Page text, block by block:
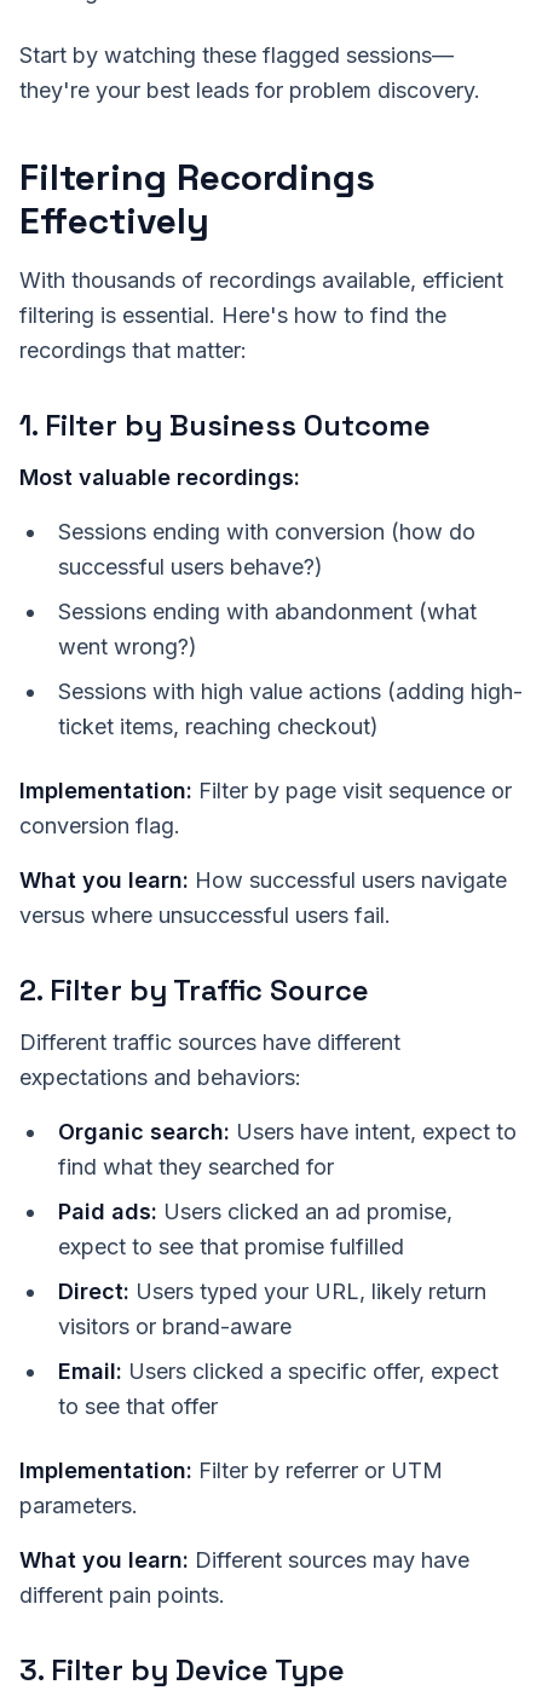
Start by watching these flagged sessions—
they're your best leads for problem discovery.
Filtering Recordings
Effectively
With thousands of recordings available, efficient
filtering is essential. Here's how to find the
recordings that matter:
1. Filter by Business Outcome
Most valuable recordings:
Sessions ending with conversion (how do
successful users behave?)
Sessions ending with abandonment (what
went wrong?)
Sessions with high value actions (adding high-
ticket items, reaching checkout)
Implementation: Filter by page visit sequence or
conversion flag.
What you learn: How successful users navigate
versus where unsuccessful users fail.
2. Filter by Traffic Source
Different traffic sources have different
expectations and behaviors:
Organic search: Users have intent, expect to
find what they searched for
Paid ads: Users clicked an ad promise,
expect to see that promise fulfilled
Direct: Users typed your URL, likely return
visitors or brand-aware
Email: Users clicked a specific offer, expect
to see that offer
Implementation: Filter by referrer or UTM
parameters.
What you learn: Different sources may have
different pain points.
3. Filter by Device Type